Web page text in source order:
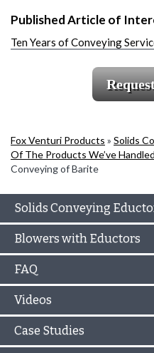
Published Article of
Ten Years of Conveying
Fox Venturi Products » Solids
Of The Products We’ve
Conveying of Barite
Solids Conveying
Blowers with Eductors
FAQ
Videos
Case Studies